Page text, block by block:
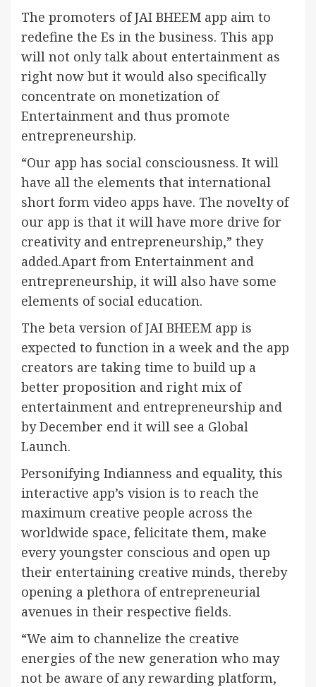
The promoters of JAI BHEEM app aim to
redefine the Es in the business. This app
will not only talk about entertainment as
right now but it would also specifically
concentrate on monetization of
Entertainment and thus promote
entrepreneurship.
“Our app has social consciousness. It will
have all the elements that international
short form video apps have. The novelty of
our app is that it will have more drive for
creativity and entrepreneurship,” they
added.Apart from Entertainment and
entrepreneurship, it will also have some
elements of social education.
The beta version of JAI BHEEM app is
expected to function in a week and the app
creators are taking time to build up a
better proposition and right mix of
entertainment and entrepreneurship and
by December end it will see a Global
Launch.
Personifying Indianness and equality, this
interactive app’s vision is to reach the
maximum creative people across the
worldwide space, felicitate them, make
every youngster conscious and open up
their entertaining creative minds, thereby
opening a plethora of entrepreneurial
avenues in their respective fields.
“We aim to channelize the creative
energies of the new generation who may
not be aware of any rewarding platform,